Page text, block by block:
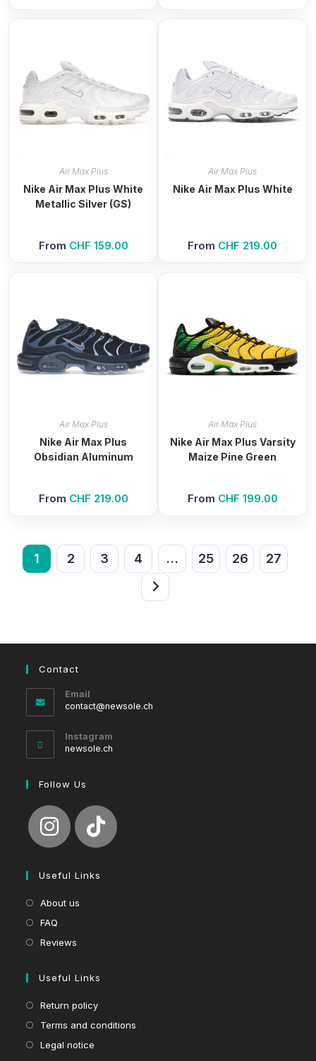
Air Max Plus
Nike Air Max Plus White
Metallic Silver (GS)
From CHF 159.00
Air Max Plus
Nike Air Max Plus White
From CHF 219.00
Air Max Plus
Nike Air Max Plus
Obsidian Aluminum
From CHF 219.00
Air Max Plus
Nike Air Max Plus Varsity
Maize Pine Green
From CHF 199.00
1 2 3 4 … 25 26 27
Contact
Email
contact@newsole.ch
Instagram
newsole.ch
Follow Us
Useful Links
About us
FAQ
Reviews
Useful Links
Return policy
Terms and conditions
Legal notice